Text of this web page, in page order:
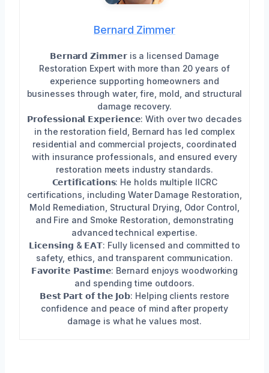
Bernard Zimmer
𝗕𝗲𝗿𝗻𝗮𝗿𝗱 𝗭𝗶𝗺𝗺𝗲𝗿 is a licensed Damage
Restoration Expert with more than 20 years of
experience supporting homeowners and
businesses through water, fire, mold, and structural
damage recovery.
𝗣𝗿𝗼𝗳𝗲𝘀𝘀𝗶𝗼𝗻𝗮𝗹 𝗘𝘅𝗽𝗲𝗿𝗶𝗲𝗻𝗰𝗲: With over two decades
in the restoration field, Bernard has led complex
residential and commercial projects, coordinated
with insurance professionals, and ensured every
restoration meets industry standards.
𝗖𝗲𝗿𝘁𝗶𝗳𝗶𝗰𝗮𝘁𝗶𝗼𝗻𝘀: He holds multiple IICRC
certifications, including Water Damage Restoration,
Mold Remediation, Structural Drying, Odor Control,
and Fire and Smoke Restoration, demonstrating
advanced technical expertise.
𝗟𝗶𝗰𝗲𝗻𝘀𝗶𝗻𝗴 & 𝗘𝗔𝗧: Fully licensed and committed to
safety, ethics, and transparent communication.
𝗙𝗮𝘃𝗼𝗿𝗶𝘁𝗲 𝗣𝗮𝘀𝘁𝗶𝗺𝗲: Bernard enjoys woodworking
and spending time outdoors.
𝗕𝗲𝘀𝘁 𝗣𝗮𝗿𝘁 𝗼𝗳 𝘁𝗵𝗲 𝗝𝗼𝗯: Helping clients restore
confidence and peace of mind after property
damage is what he values most.